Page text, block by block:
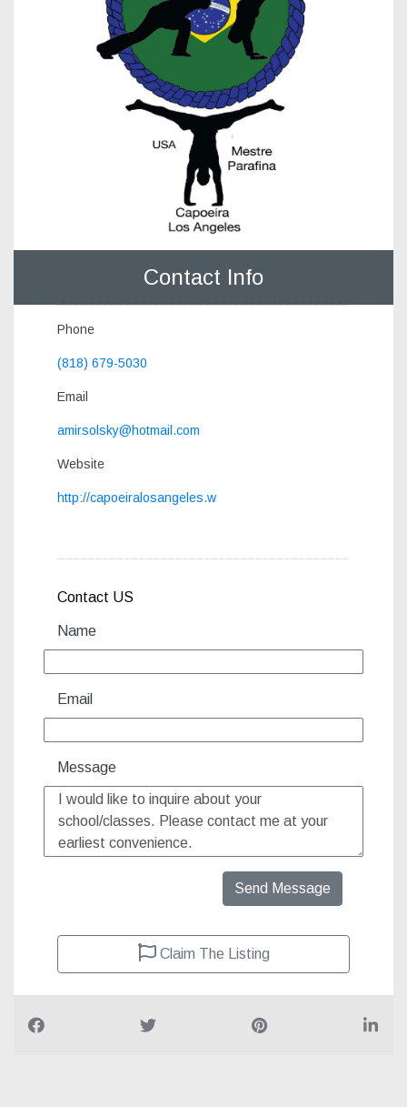
Contact Info
Phone
(818) 679-5030
Email
amirsolsky@hotmail.com
Website
http://capoeiralosangeles.w
Contact US
Name
Email
Message
Send Message
Claim The Listing